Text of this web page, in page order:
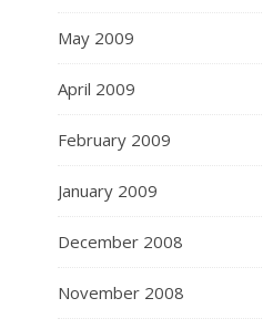
May 2009
April 2009
February 2009
January 2009
December 2008
November 2008